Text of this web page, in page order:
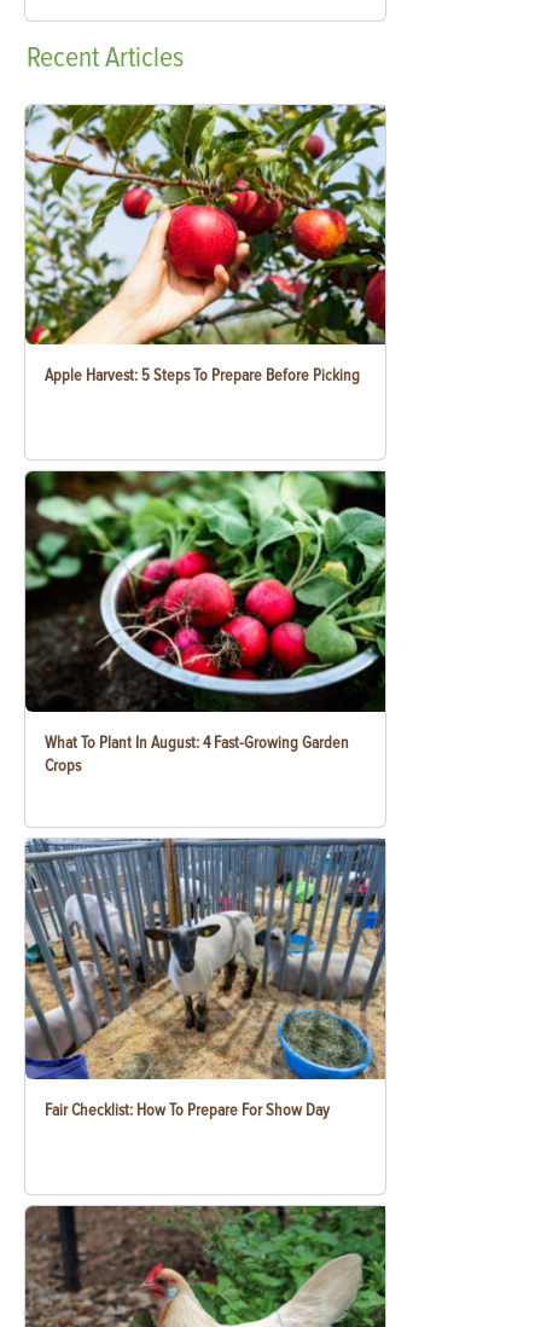
RecentArticles
Apple Harvest: 5 Steps To Prepare Before Picking
What To Plant In August: 4 Fast-Growing Garden
Crops
Fair Checklist: How To Prepare For Show Day